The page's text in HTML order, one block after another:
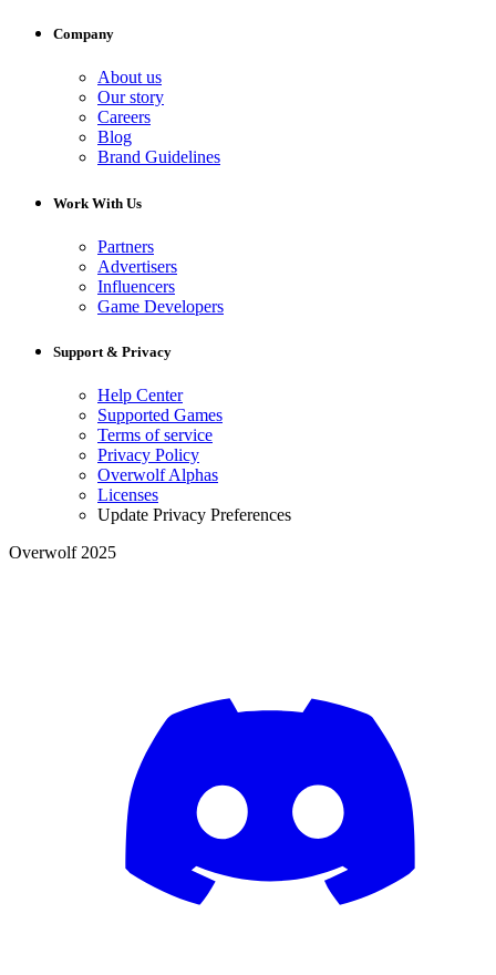
Company
About us
Our story
Careers
Blog
Brand Guidelines
Work With Us
Partners
Advertisers
Influencers
Game Developers
Support & Privacy
Help Center
Supported Games
Terms of service
Privacy Policy
Overwolf Alphas
Licenses
Update Privacy Preferences
Overwolf 2025